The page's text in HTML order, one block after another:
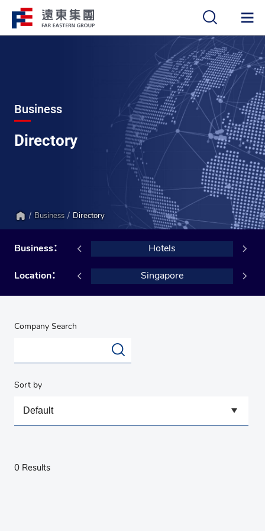
Business
Directory
Home
Business Directory
Business：
Retail Hotels
Location：
USA Singapore
Company Search
Sort by
0 Results